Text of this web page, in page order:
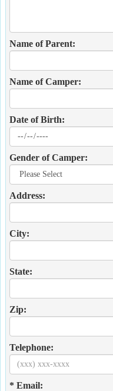
Name of Parent:
Name of Camper:
Date of Birth:
Gender of Camper:
Address:
City:
State:
Zip:
Telephone:
* Email: